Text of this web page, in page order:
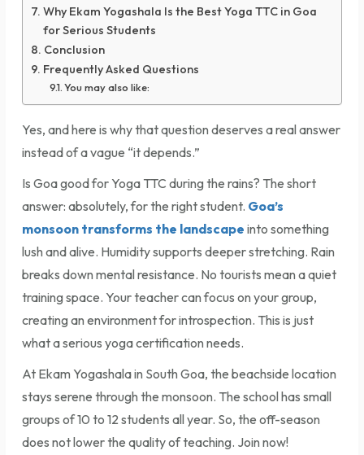
Why Ekam Yogashala Is the Best Yoga TTC in Goa
for Serious Students
Conclusion
Frequently Asked Questions
You may also like:
Yes, and here is why that question deserves a real answer
instead of a vague “it depends.”
Is Goa good for Yoga TTC during the rains? The short
answer: absolutely, for the right student. Goa’s
monsoon transforms the landscape into something
lush and alive. Humidity supports deeper stretching. Rain
breaks down mental resistance. No tourists mean a quiet
training space. Your teacher can focus on your group,
creating an environment for introspection. This is just
what a serious yoga certification needs.
At Ekam Yogashala in South Goa, the beachside location
stays serene through the monsoon. The school has small
groups of 10 to 12 students all year. So, the off-season
does not lower the quality of teaching. Join now!